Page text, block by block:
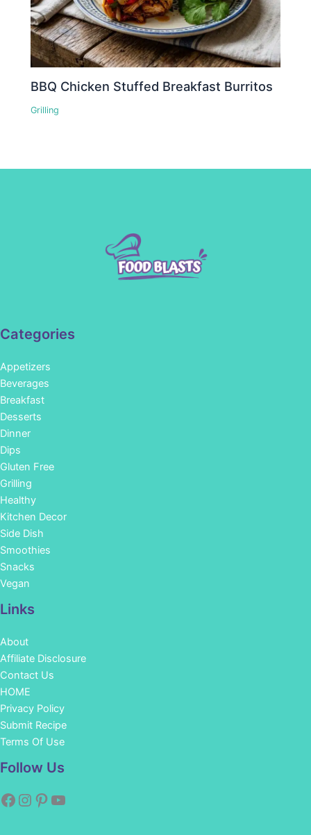
BBQ Chicken Stuffed Breakfast Burritos
Grilling
Categories
Appetizers
Beverages
Breakfast
Desserts
Dinner
Dips
Gluten Free
Grilling
Healthy
Kitchen Decor
Side Dish
Smoothies
Snacks
Vegan
Links
About
Affiliate Disclosure
Contact Us
HOME
Privacy Policy
Submit Recipe
Terms Of Use
Follow Us